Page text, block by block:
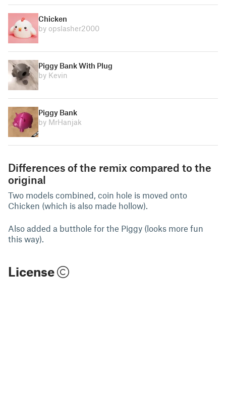
Chicken
by opslasher2000
Piggy Bank With Plug
by Kevin
Piggy Bank
by MrHanjak
Differences of the remix compared to the
original
Two models combined, coin hole is moved onto
Chicken (which is also made hollow).
Also added a butthole for the Piggy (looks more fun
this way).
License